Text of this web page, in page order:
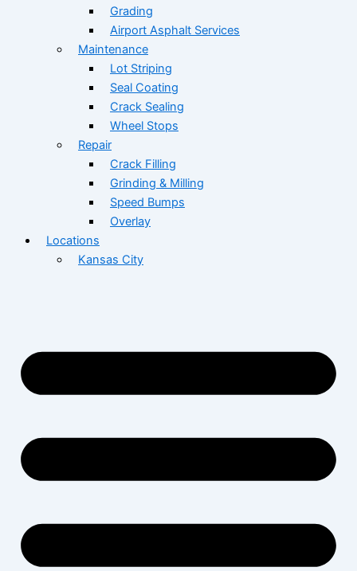
Grading
Airport Asphalt Services
Maintenance
Lot Striping
Seal Coating
Crack Sealing
Wheel Stops
Repair
Crack Filling
Grinding & Milling
Speed Bumps
Overlay
Locations
Kansas City